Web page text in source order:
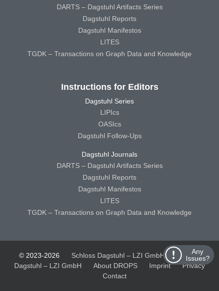
Any
Issues?
DARTS – Dagstuhl Artifacts Series
Dagstuhl Reports
Dagstuhl Manifestos
LITES
TGDK – Transactions on Graph Data and Knowledge
Instructions for Editors
Dagstuhl Series
LIPIcs
OASIcs
Dagstuhl Follow-Ups
Dagstuhl Journals
DARTS – Dagstuhl Artifacts Series
Dagstuhl Reports
Dagstuhl Manifestos
LITES
TGDK – Transactions on Graph Data and Knowledge
© 2023-2026 Schloss Dagstuhl – LZI GmbH
Schloss
Dagstuhl – LZI GmbH
About DROPS Imprint
Privacy
Contact